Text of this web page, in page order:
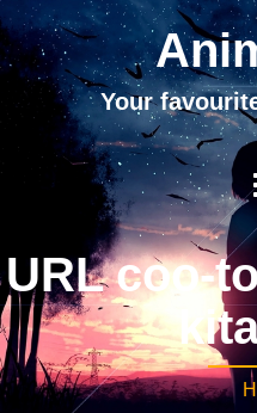
Your
URL coo-